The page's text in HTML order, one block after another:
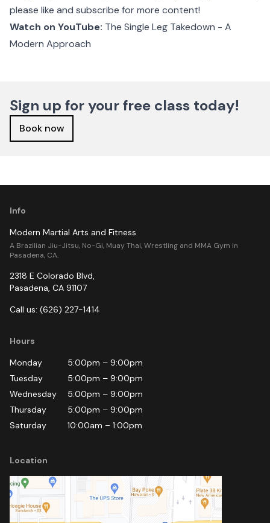
please like and subscribe for more content!
Watch on YouTube: The Single Leg Takedown - A
Modern Approach
Sign up for your free class today!
Book now
Info
Modern Martial Arts and Fitness
A Brazilian Jiu-Jitsu, No-Gi, Muay Thai, Wrestling and MMA Gym in
Pasadena, CA.
2318 E Colorado Blvd,
Pasadena, CA 91107
Call us: (626) 227-1414
Hours
Monday
5:00pm – 9:00pm
Tuesday
5:00pm – 9:00pm
Wednesday
5:00pm – 9:00pm
Thursday
5:00pm – 9:00pm
Saturday
10:00am – 1:00pm
Location